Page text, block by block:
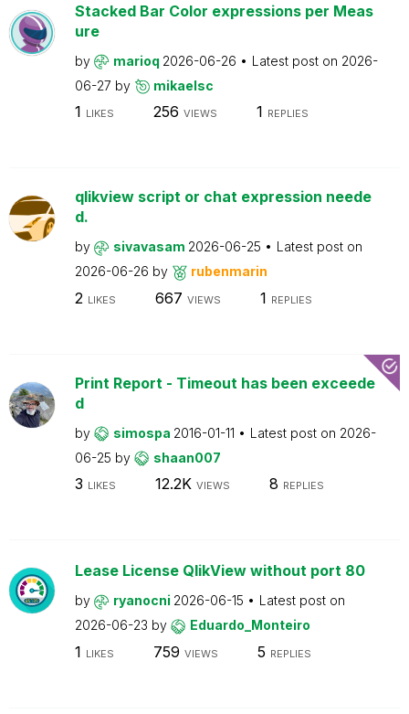
Stacked Bar Color expressions per Meas
ure
by marioq 2026-06-26 Latest post on 2026-
06-27 by mikaelsc
1 LIKES 256 VIEWS 1 REPLIES
qlikview script or chat expression neede
d.
by sivavasam 2026-06-25
Latest post on
2026-06-26 by rubenmarin
2 LIKES 667 VIEWS 1 REPLIES
Print Report - Timeout has been exceede
d
by simospa 2016-01-11 Latest post on 2026-
06-25 by shaan007
3 LIKES 12.2K VIEWS 8 REPLIES
Lease License QlikView without port 80
by ryanocni 2026-06-15
Latest post on
2026-06-23 by Eduardo_Monteiro
1 LIKES 759 VIEWS 5 REPLIES